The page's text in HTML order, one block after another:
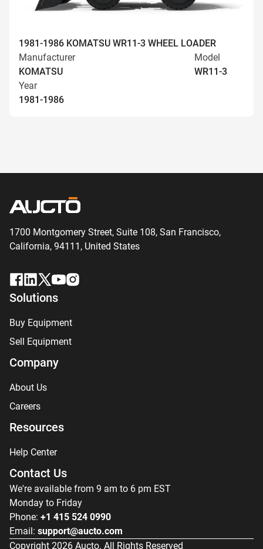
1981-1986 KOMATSU WR11-3 WHEEL LOADER
Manufacturer
KOMATSU
Model
WR11-3
Year
1981-1986
1700 Montgomery Street, Suite 108, San Francisco,
California, 94111, United States
Solutions
Buy Equipment
Sell Equipment
Company
About Us
Careers
Resources
Help Center
Contact Us
We're available from 9 am to 6 pm EST
Monday to Friday
Phone: +1 415 524 0990
Email: support@aucto.com
Copyright 2026 Aucto. All Rights Reserved